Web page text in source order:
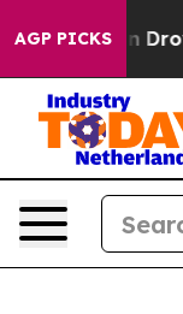
AGP PICKS
oil Prices